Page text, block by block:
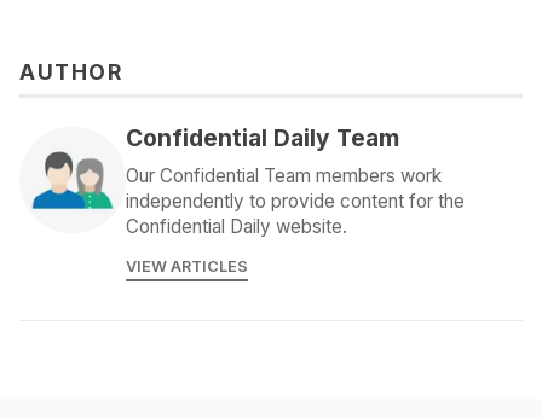
AUTHOR
Confidential Daily Team
Our Confidential Team members work
independently to provide content for the
Confidential Daily website.
VIEW ARTICLES